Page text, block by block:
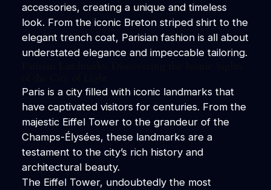
accessories, creating a unique and timeless
look. From the iconic Breton striped shirt to the
elegant trench coat, Parisian fashion is all about
understated elegance and impeccable tailoring.
Paris is a city filled with iconic landmarks that
have captivated visitors for centuries. From the
majestic Eiffel Tower to the grandeur of the
Champs-Élysées, these landmarks are a
testament to the city’s rich history and
architectural beauty.
The Eiffel Tower, undoubtedly the most